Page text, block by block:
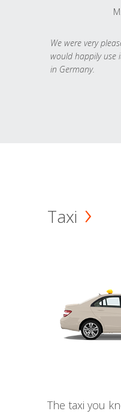
We were very
would happily use
in Germany.
Taxi
The taxi you